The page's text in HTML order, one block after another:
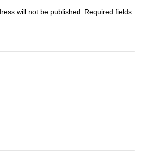
will not be published. Required fields